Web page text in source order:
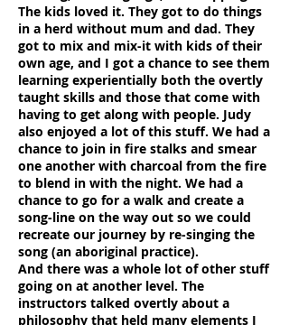
The kids loved it. They got to do things
in a herd without mum and dad. They
got to mix and mix-it with kids of their
own age, and I got a chance to see them
learning experientially both the overtly
taught skills and those that come with
having to get along with people. Judy
also enjoyed a lot of this stuff. We had a
chance to join in fire stalks and smear
one another with charcoal from the fire
to blend in with the night. We had a
chance to go for a walk and create a
song-line on the way out so we could
recreate our journey by re-singing the
song (an aboriginal practice).
And there was a whole lot of other stuff
going on at another level. The
instructors talked overtly about a
philosophy that held many elements I